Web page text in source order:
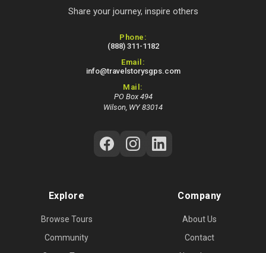
Share your journey, inspire others
Contact Information
Phone:
(888) 311-1182
Email:
info@travelstorysgps.com
Mail:
PO Box 494
Wilson, WY 83014
Follow Us on Social Media
Explore
Browse Tours
Community
Company
About Us
Contact